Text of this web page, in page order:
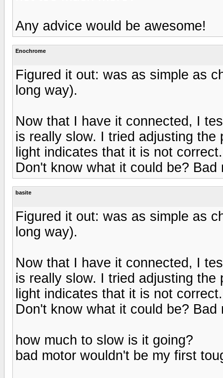
Any advice would be awesome!
Enochrome
Figured it out: was as simple as
long way).
Now that I have it connected, I
is really slow. I tried adjusting
light indicates that it is not correct.
Don't know what it could be? Bad
basite
Figured it out: was as simple as
long way).
Now that I have it connected, I
is really slow. I tried adjusting
light indicates that it is not correct.
Don't know what it could be? Bad
how much to slow is it going?
bad motor wouldn't be my first